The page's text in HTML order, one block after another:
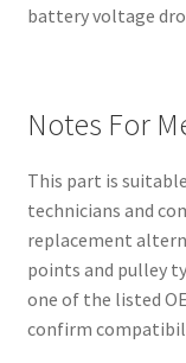
battery voltage
Notes For
This part is
technicians and
replacement
points and pulley
one of the listed
confirm